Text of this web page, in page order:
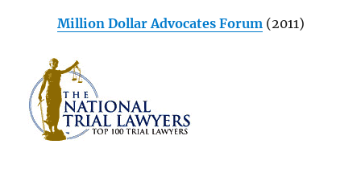
Million Dollar Advocates Forum(2011)